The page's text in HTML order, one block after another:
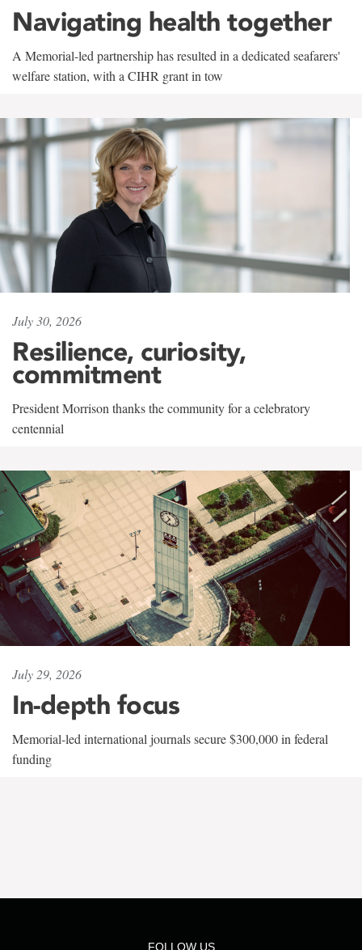
Navigating health together
A Memorial-led partnership has resulted in a dedicated seafarers'
welfare station, with a CIHR grant in tow
July 30, 2026
Resilience, curiosity,
commitment
President Morrison thanks the community for a celebratory
centennial
July 29, 2026
In-depth focus
Memorial-led international journals secure $300,000 in federal
funding
FOLLOW US